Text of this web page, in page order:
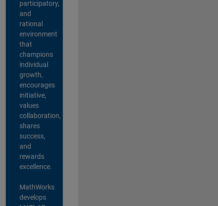
participatory,
and
rational
environment
that
champions
individual
growth,
encourages
initiative,
values
collaboration,
shares
success,
and
rewards
excellence.
MathWorks
develops